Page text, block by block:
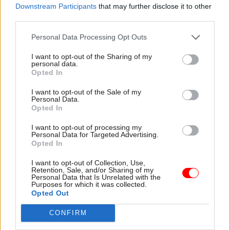
Downstream Participants that may further disclose it to other
Personal Data Processing Opt Outs
I want to opt-out of the Sharing of my
personal data.
Opted In
I want to opt-out of the Sale of my
Personal Data.
Opted In
I want to opt-out of processing my
Personal Data for Targeted Advertising.
Opted In
I want to opt-out of Collection, Use,
Retention, Sale, and/or Sharing of my
Personal Data that Is Unrelated with the
Purposes for which it was collected.
Opted Out
CONFIRM
He added: "Nobody should be defined by the
joins the chance to reach their full potential."
The report comes after cabinet secretary Jeremy
improving diversity in Whitehall in the wake of
three independent studies which warned that
still faced significant barriers in moving up the
career ladder.
In June,the National Audit Office spending
watchdogsaid that the new version of the civil
service's "Talent Action Plan" – launched in
response to findings of the three reports – was
still lacking "clear measurable outcomes" that